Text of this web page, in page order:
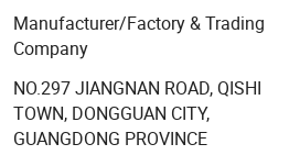
BSCI
meters): 21, 689
of the factory: 18, 028
Manufacturer/Factory & Trading
Company
NO.297 JIANGNAN ROAD, QISHI
TOWN, DONGGUAN CITY,
GUANGDONG PROVINCE